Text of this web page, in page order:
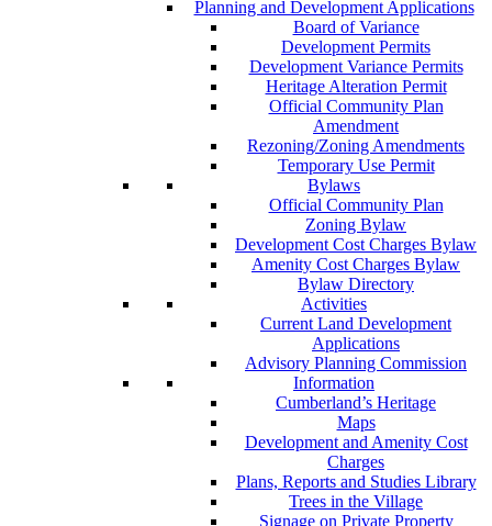
Planning and Development Applications
Board of Variance
Development Permits
Development Variance Permits
Heritage Alteration Permit
Official Community Plan
Amendment
Rezoning/Zoning Amendments
Temporary Use Permit
Bylaws
Official Community Plan
Zoning Bylaw
Development Cost Charges Bylaw
Amenity Cost Charges Bylaw
Bylaw Directory
Activities
Current Land Development
Applications
Advisory Planning Commission
Information
Cumberland’s Heritage
Maps
Development and Amenity Cost
Charges
Plans, Reports and Studies Library
Trees in the Village
Signage on Private Property